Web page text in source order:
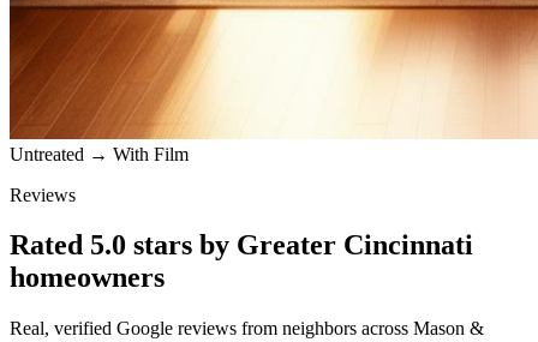
Untreated → With Film
Reviews
Rated 5.0 stars by Greater Cincinnati
homeowners
Real, verified Google reviews from neighbors across Mason &